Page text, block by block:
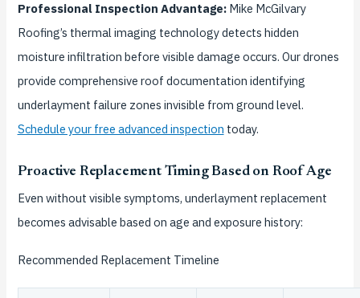
Professional Inspection Advantage:Mike McGilvary
Roofing’s thermal imaging technology detects hidden
moisture infiltration before visible damage occurs. Our drones
provide comprehensive roof documentation identifying
underlayment failure zones invisible from ground level.
Schedule your free advanced inspection today.
Proactive Replacement Timing Based on Roof Age
Even without visible symptoms, underlayment replacement
becomes advisable based on age and exposure history:
Recommended Replacement Timeline